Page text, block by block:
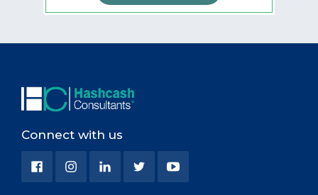
Connect with us